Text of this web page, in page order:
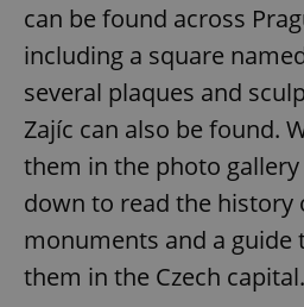
can be found across
including a square
several plaques and
Zajíc can also be found.
them in the photo
down to read the history
monuments and a guide
them in the Czech capital.